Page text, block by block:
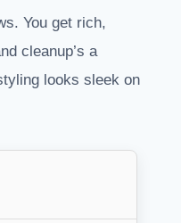
You get rich,
cleanup’s a
looks sleek on